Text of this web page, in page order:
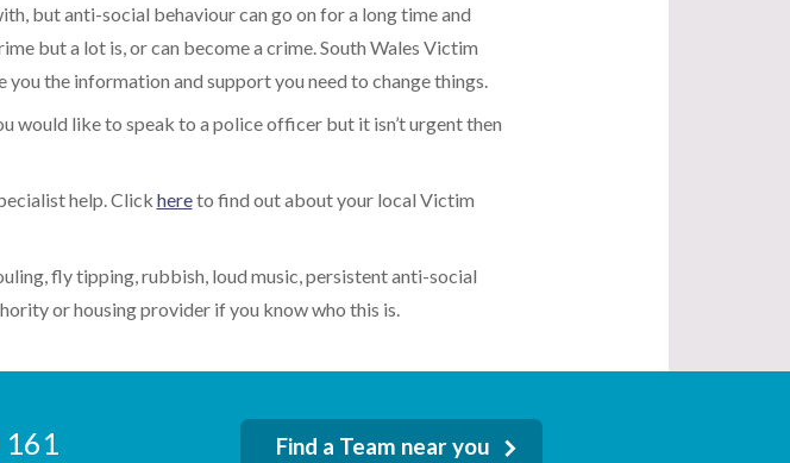
but anti-social behaviour can go on for a long time and
but a lot is, or can become a crime. South Wales Victim
the information and support you need to change things.
would like to speak to a police officer but it isn’t urgent then
help. Click hereto find out about your local Victim
fly tipping, rubbish, loud music, persistent anti-social
or housing provider if you know who this is.
Find a Team near you